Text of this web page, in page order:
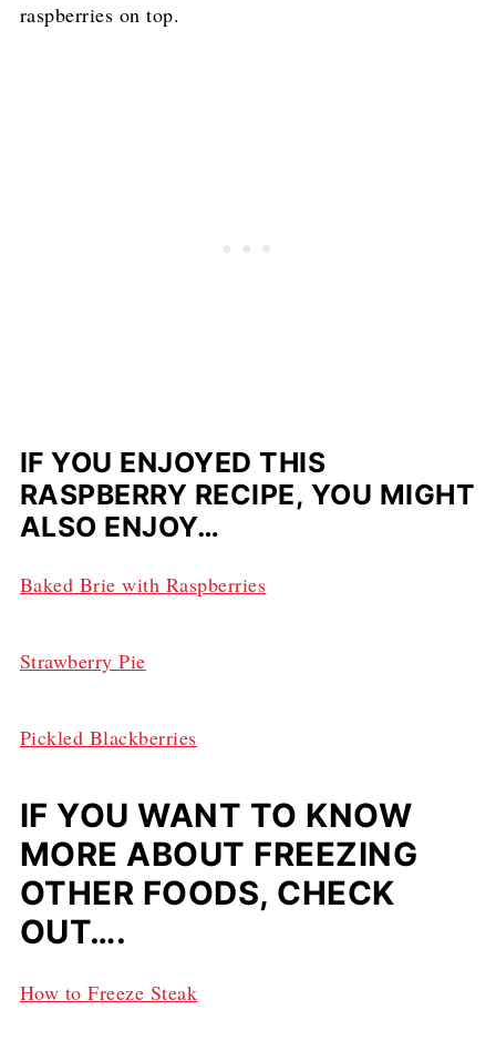
IF YOU ENJOYED THIS
RASPBERRY RECIPE, YOU MIGHT
ALSO ENJOY…
Baked Brie with Raspberries
Strawberry Pie
Pickled Blackberries
IF YOU WANT TO KNOW
MORE ABOUT FREEZING
OTHER FOODS, CHECK
OUT….
How to Freeze Steak